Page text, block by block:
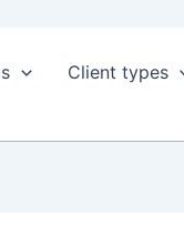
Client types